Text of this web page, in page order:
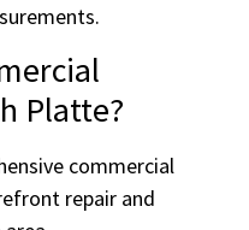
Platte?
commercial
repair and